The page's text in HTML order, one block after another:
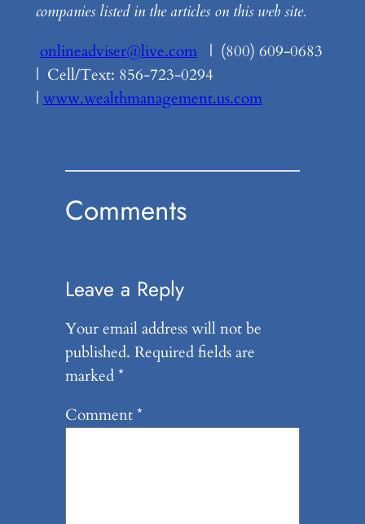
companies listed in the articles on this web site.
onlineadviser@live.com| (800) 609-0683
| Cell/Text: 856-723-0294
| www.wealthmanagement.us.com
Comments
Leave a Reply
Your email address will not be
published. Required fields are
marked*
Comment*